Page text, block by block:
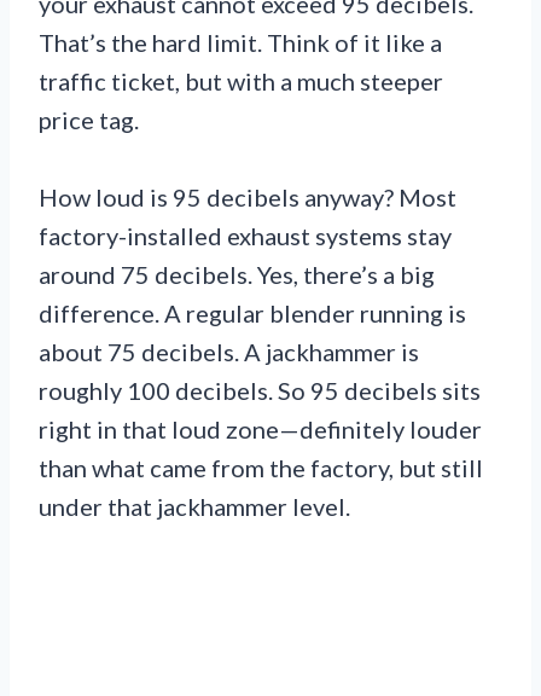
That’s the hard limit. Think of it like a
traffic ticket, but with a much steeper
price tag.
How loud is 95 decibels anyway? Most
factory-installed exhaust systems stay
around 75 decibels. Yes, there’s a big
difference. A regular blender running is
about 75 decibels. A jackhammer is
roughly 100 decibels. So 95 decibels sits
right in that loud zone—definitely louder
than what came from the factory, but still
under that jackhammer level.